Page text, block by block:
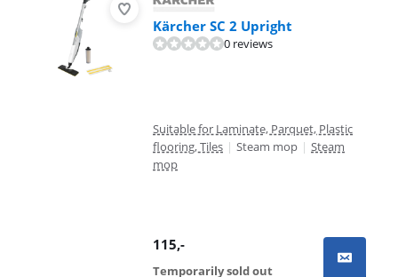
Kärcher SC 2 Upright
0 reviews
Suitable for Laminate, Parquet, Plastic
flooring, Tiles | Steam mop | Steam
mop
115,-
Temporarily sold out